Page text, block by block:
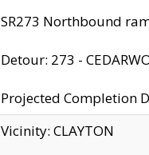
SR273 Northbound
Detour: 273 -
Projected Completion
Vicinity: CLAYTON